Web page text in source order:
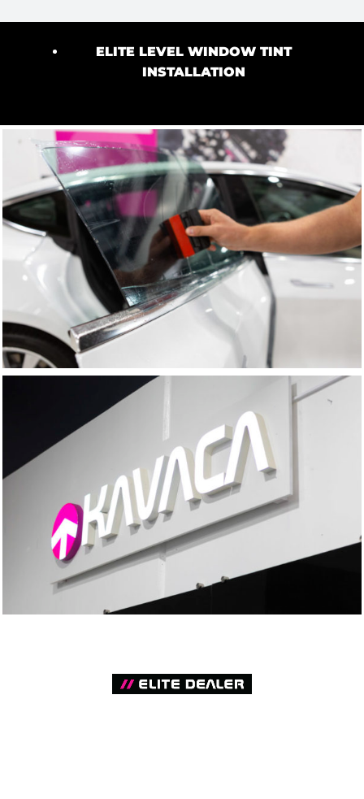
ELITE LEVEL WINDOW TINT
INSTALLATION